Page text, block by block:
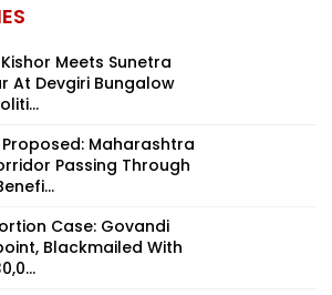
Meets Sunetra
At Devgiri Bungalow
Maharashtra
Passing Through
Case: Govandi
Blackmailed With